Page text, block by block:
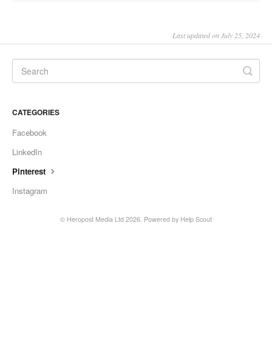
Last updated on July 25, 2024
CATEGORIES
Facebook
LinkedIn
Pinterest
Instagram
© Heropost Media Ltd 2026. Powered by Help Scout